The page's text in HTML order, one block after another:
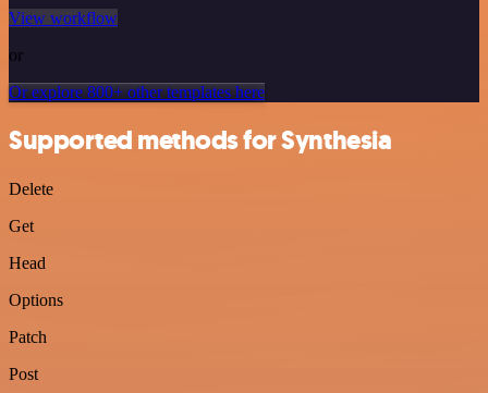
View workflow
or
Or explore 800+ other templates here
Supported methods for Synthesia
Delete
Get
Head
Options
Patch
Post